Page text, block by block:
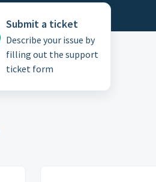
Submit a ticket
Describe your issue by
filling out the support
ticket form